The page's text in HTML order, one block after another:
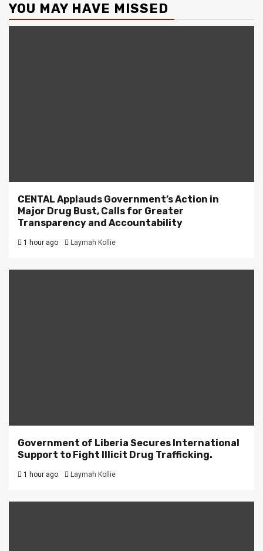
YOU MAY HAVE MISSED
CENTAL Applauds Government’s Action in
Major Drug Bust, Calls for Greater
Transparency and Accountability
1 hour ago Laymah Kollie
Government of Liberia Secures International
Support to Fight Illicit Drug Trafficking.
1 hour ago Laymah Kollie